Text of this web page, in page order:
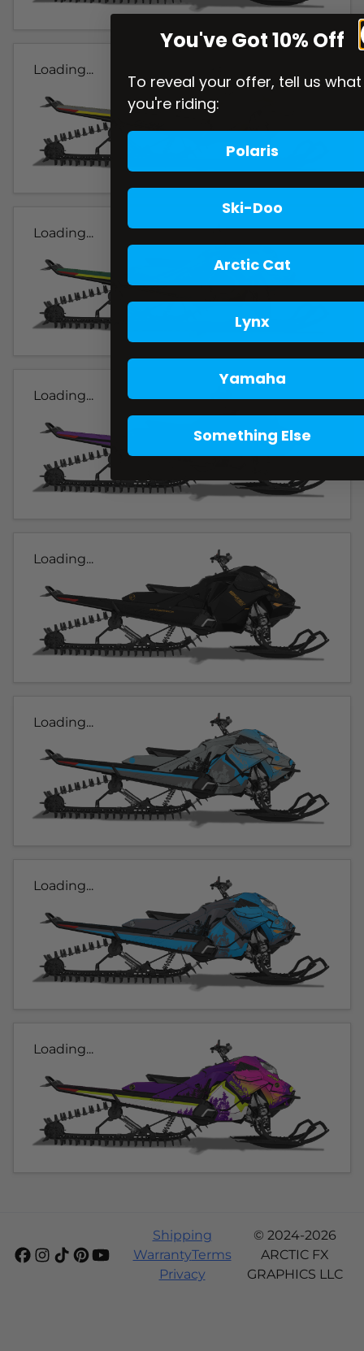
Loading...
Loading...
Loading...
Loading...
Loading...
Loading...
Loading...
Shipping
WarrantyTerms
Privacy
© 2024-2026
ARCTIC FX
GRAPHICS LLC
You've Got 10% Off
To reveal your offer, tell us what
you're riding:
Polaris
Ski-Doo
Arctic Cat
Lynx
Yamaha
Something Else